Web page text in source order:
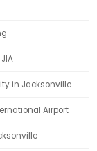
in Jacksonville
Airport